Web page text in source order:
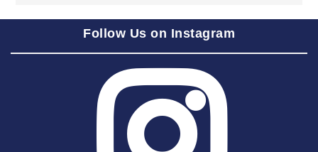
2025 August
2025 June
2025 May
Follow Us on Instagram